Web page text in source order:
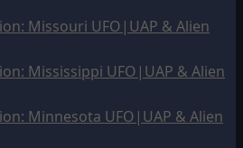
Missouri UFO|UAP & Alien
Mississippi UFO|UAP & Alien
Minnesota UFO|UAP & Alien